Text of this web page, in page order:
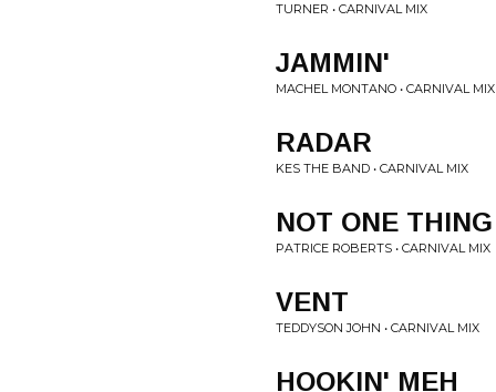
TURNER • CARNIVAL MIX
JAMMIN'
MACHEL MONTANO • CARNIVAL MIX
RADAR
KES THE BAND • CARNIVAL MIX
NOT ONE THING
PATRICE ROBERTS • CARNIVAL MIX
VENT
TEDDYSON JOHN • CARNIVAL MIX
HOOKIN' MEH